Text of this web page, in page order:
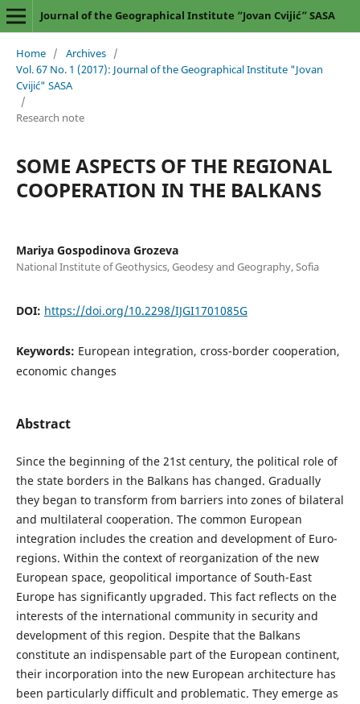
Journal of the Geographical Institute “Jovan Cvijić” SASA
Home / Archives /
Vol. 67 No. 1 (2017): Journal of the Geographical Institute "Jovan
Cvijić" SASA
/
Research note
SOME ASPECTS OF THE REGIONAL
COOPERATION IN THE BALKANS
Mariya Gospodinova Grozeva
National Institute of Geothysics, Geodesy and Geography, Sofia
DOI: https://doi.org/10.2298/IJGI1701085G
Keywords: European integration, cross-border cooperation,
economic changes
Abstract
Since the beginning of the 21st century, the political role of
the state borders in the Balkans has changed. Gradually
they began to transform from barriers into zones of bilateral
and multilateral cooperation. The common European
integration includes the creation and development of Euro-
regions. Within the context of reorganization of the new
European space, geopolitical importance of South-East
Europe has significantly upgraded. This fact reflects on the
interests of the international community in security and
development of this region. Despite that the Balkans
constitute an indispensable part of the European continent,
their incorporation into the new European architecture has
been particularly difficult and problematic. They emerge as